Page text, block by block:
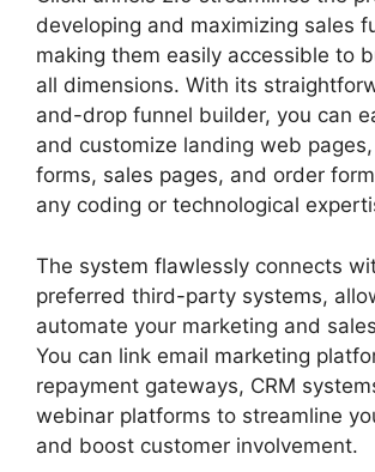
developing and maximizing sales
making them easily accessible to
all dimensions. With its
and-drop funnel builder, you can
and customize landing web
forms, sales pages, and order
any coding or technological
The system flawlessly connects
preferred third-party systems,
automate your marketing and
You can link email marketing
repayment gateways, CRM
webinar platforms to streamline
and boost customer involvement.